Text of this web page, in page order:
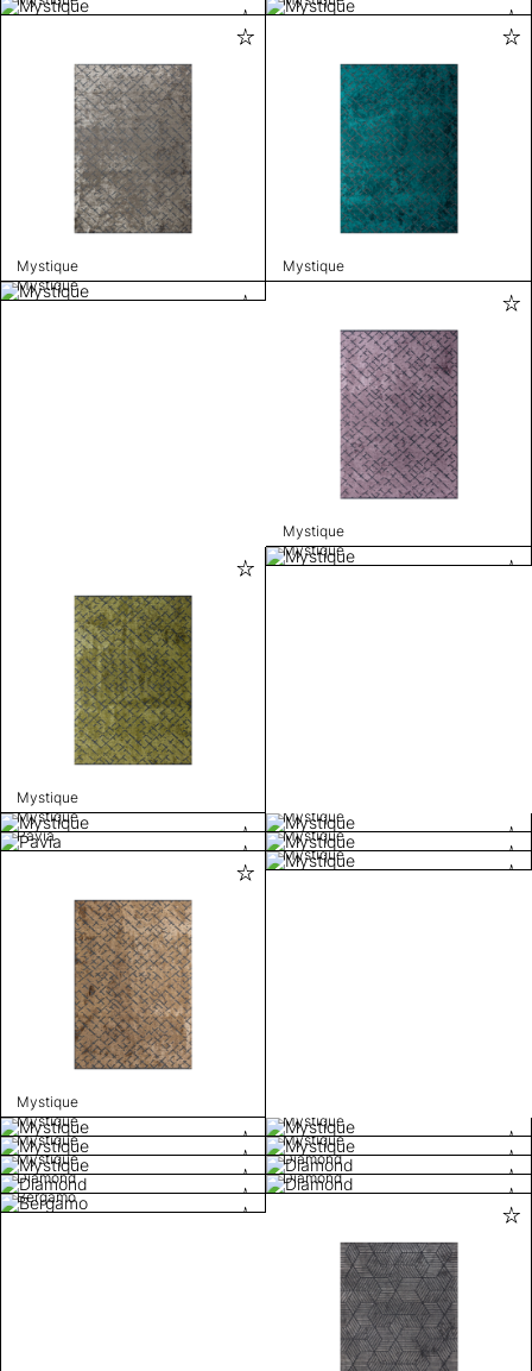
Mystique
Mystique
Mystique
Mystique
Mystique
Mystique
Mystique
Mystique
Pavia
Mystique
Mystique
Mystique
Mystique
Mystique
Mystique
Mystique
Mystique
Diamond
Diamond
Diamond
Bergamo